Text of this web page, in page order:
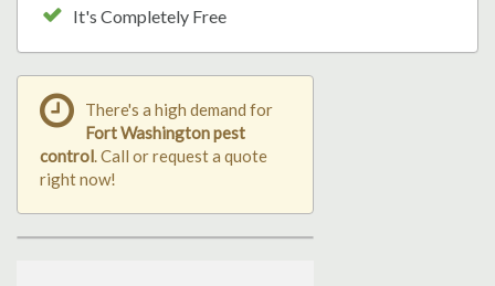
It's Completely Free
There's a high demand for
Fort Washington pest
control . Call or request a quote
right now!